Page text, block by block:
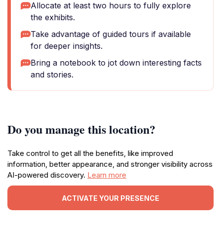
Allocate at least two hours to fully explore
the exhibits.
Take advantage of guided tours if available
for deeper insights.
Bring a notebook to jot down interesting facts
and stories.
Do you manage this location?
Take control to get all the benefits, like improved
information, better appearance, and stronger visibility across
AI-powered discovery. Learn more
ACTIVATE YOUR PRESENCE